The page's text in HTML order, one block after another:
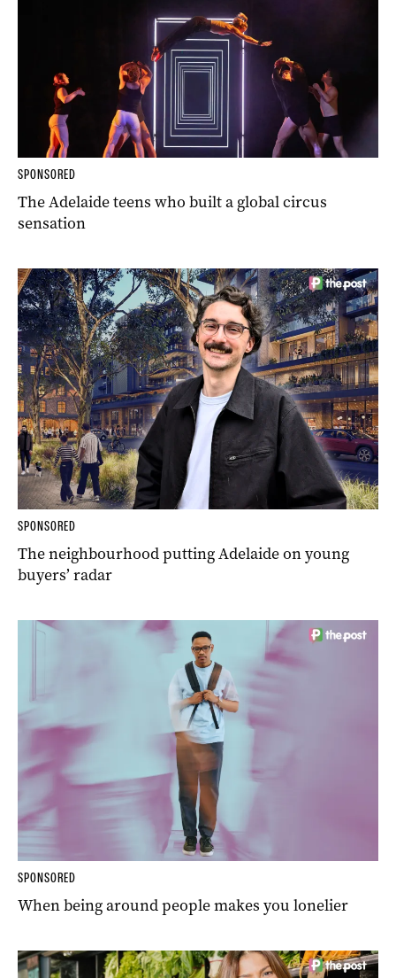
SPONSORED
The Adelaide teens who built a global circus
sensation
SPONSORED
The neighbourhood putting Adelaide on young
buyers’ radar
SPONSORED
When being around people makes you lonelier